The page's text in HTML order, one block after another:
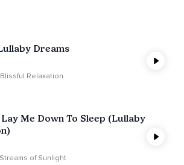
Dreams
Blissful Relaxation
Me Down To Sleep (Lullaby
Streams of Sunlight